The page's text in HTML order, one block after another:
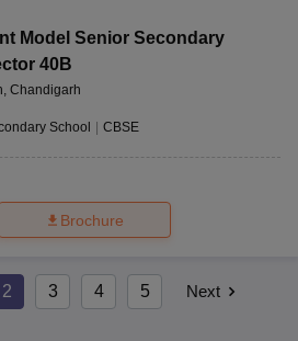
Model Senior Secondary
40B
Chandigarh
School | CBSE
Brochure
2 3 4 5 Next